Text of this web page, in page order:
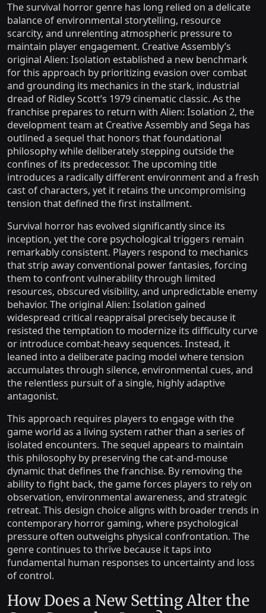
The survival horror genre has long relied on a delicate
balance of environmental storytelling, resource
scarcity, and unrelenting atmospheric pressure to
maintain player engagement. Creative Assembly’s
original Alien: Isolation established a new benchmark
for this approach by prioritizing evasion over combat
and grounding its mechanics in the stark, industrial
dread of Ridley Scott’s 1979 cinematic classic. As the
franchise prepares to return with Alien: Isolation 2, the
development team at Creative Assembly and Sega has
outlined a sequel that honors that foundational
philosophy while deliberately stepping outside the
confines of its predecessor. The upcoming title
introduces a radically different environment and a fresh
cast of characters, yet it retains the uncompromising
tension that defined the first installment.
Survival horror has evolved significantly since its
inception, yet the core psychological triggers remain
remarkably consistent. Players respond to mechanics
that strip away conventional power fantasies, forcing
them to confront vulnerability through limited
resources, obscured visibility, and unpredictable enemy
behavior. The original Alien: Isolation gained
widespread critical reappraisal precisely because it
resisted the temptation to modernize its difficulty curve
or introduce combat-heavy sequences. Instead, it
leaned into a deliberate pacing model where tension
accumulates through silence, environmental cues, and
the relentless pursuit of a single, highly adaptive
antagonist.
This approach requires players to engage with the
game world as a living system rather than a series of
isolated encounters. The sequel appears to maintain
this philosophy by preserving the cat-and-mouse
dynamic that defines the franchise. By removing the
ability to fight back, the game forces players to rely on
observation, environmental awareness, and strategic
retreat. This design choice aligns with broader trends in
contemporary horror gaming, where psychological
pressure often outweighs physical confrontation. The
genre continues to thrive because it taps into
fundamental human responses to uncertainty and loss
of control.
How Does a New Setting Alter the